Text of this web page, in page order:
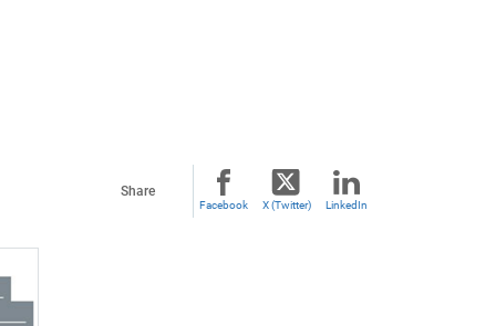
Share
Facebook X (Twitter) LinkedIn